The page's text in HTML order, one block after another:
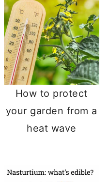
How to protect
your garden from a
heat wave